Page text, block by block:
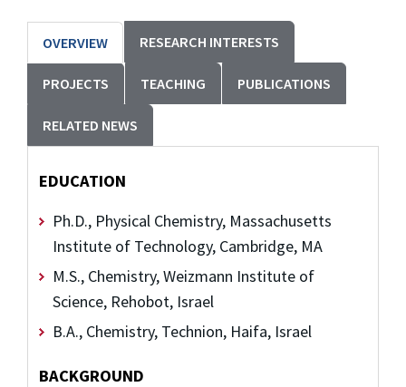
OVERVIEW RESEARCH INTERESTS
PROJECTS TEACHING PUBLICATIONS
RELATED NEWS
EDUCATION
Ph.D., Physical Chemistry, Massachusetts
Institute of Technology, Cambridge, MA
M.S., Chemistry, Weizmann Institute of
Science, Rehobot, Israel
B.A., Chemistry, Technion, Haifa, Israel
BACKGROUND